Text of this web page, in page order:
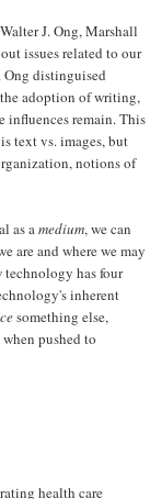
J. Ong, Marshall
issues related to our
distinguised
adoption of writing,
influences remain. This
text vs. images, but
notions of
as amedium, we can
are and where we may
has four
inherent
something else,
pushed to
health care